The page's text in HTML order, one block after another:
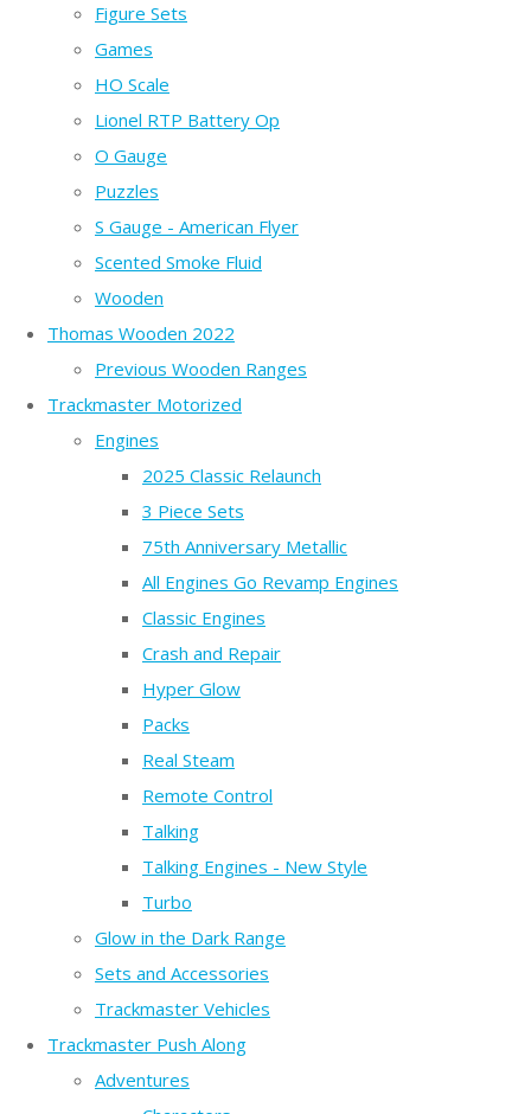
Figure Sets
Games
HO Scale
Lionel RTP Battery Op
O Gauge
Puzzles
S Gauge - American Flyer
Scented Smoke Fluid
Wooden
Thomas Wooden 2022
Previous Wooden Ranges
Trackmaster Motorized
Engines
2025 Classic Relaunch
3 Piece Sets
75th Anniversary Metallic
All Engines Go Revamp Engines
Classic Engines
Crash and Repair
Hyper Glow
Packs
Real Steam
Remote Control
Talking
Talking Engines - New Style
Turbo
Glow in the Dark Range
Sets and Accessories
Trackmaster Vehicles
Trackmaster Push Along
Adventures